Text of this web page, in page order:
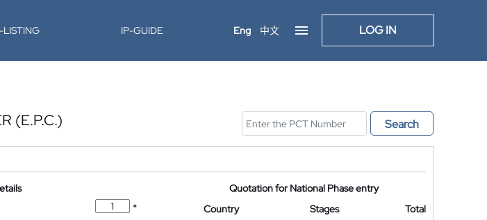
LISTING IP-GUIDE Eng 中文 LOG IN
(E.P.C.) Search
*
Quotation for National Phase entry
Country
Stages
Total